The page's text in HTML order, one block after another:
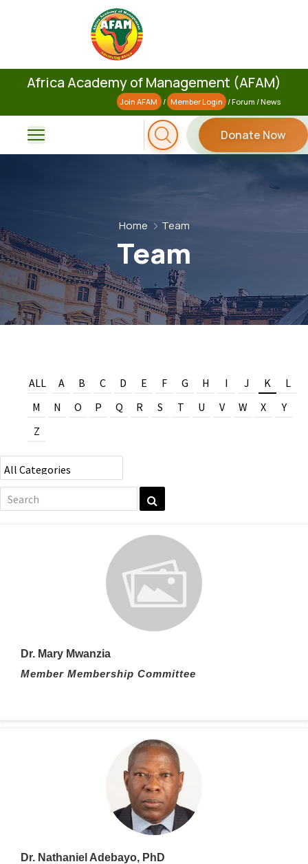
Africa Academy of Management (AFAM)
Join AFAM / Member Login /Forum /News
Donate Now
Home Team
Team
ALL A B C D E F G H I J K
L
M
N O P Q R S T U V W X
Y
Z
Dr. Mary Mwanzia
Member Membership Committee
Dr. Nathaniel Adebayo, PhD